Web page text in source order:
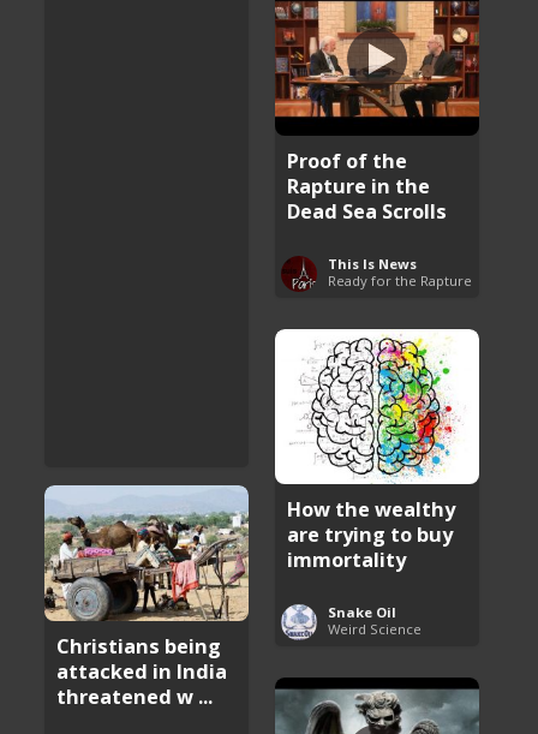
Proof of the
Rapture in the
Dead Sea Scrolls
This Is News
Ready for the Rapture
How the wealthy
are trying to buy
immortality
Snake Oil
Weird Science
Christians being
attacked in India
threatened w ...